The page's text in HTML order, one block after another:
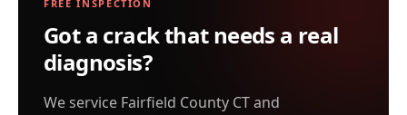
FREE INSPECTION
Got a crack that needs a real
diagnosis?
We service Fairfield County CT and